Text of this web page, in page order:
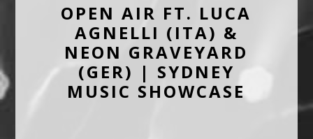
OPEN AIR FT. LUCA
AGNELLI (ITA) &
NEON GRAVEYARD
(GER) | SYDNEY
MUSIC SHOWCASE